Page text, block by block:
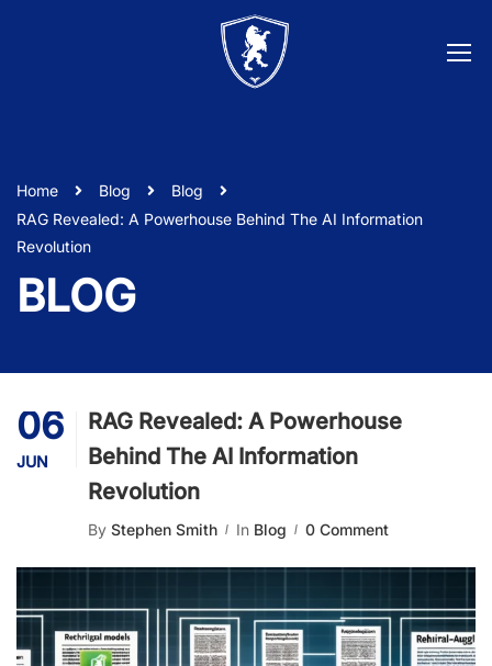
Home Blog
Blog
RAG Revealed: A Powerhouse Behind The AI Information
Revolution
BLOG
06
JUN
RAG Revealed: A Powerhouse
Behind The AI Information
Revolution
By Stephen Smith In Blog 0 Comment